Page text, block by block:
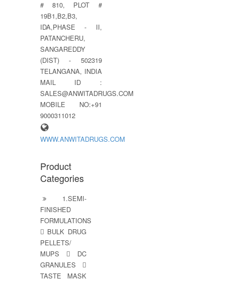
# 810, PLOT #
19B1,B2,B3,
IDA,PHASE - II,
PATANCHERU,
SANGAREDDY
(DIST) - 502319
TELANGANA, INDIA
MAIL ID :
SALES@ANWITADRUGS.COM
MOBILE NO:+91
9000311012
WWW.ANWITADRUGS.COM
Product
Categories
1.SEMI-
FINISHED
FORMULATIONS
 BULK DRUG
PELLETS/
MUPS  DC
GRANULES 
TASTE MASK